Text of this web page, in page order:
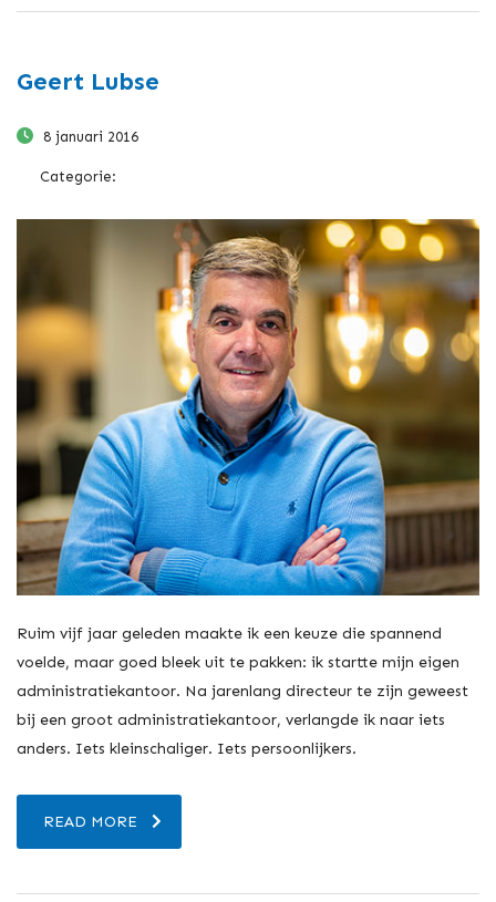
Geert Lubse
8 januari 2016
Categorie:
Ruim vijf jaar geleden maakte ik een keuze die spannend
voelde, maar goed bleek uit te pakken: ik startte mijn eigen
administratiekantoor. Na jarenlang directeur te zijn geweest
bij een groot administratiekantoor, verlangde ik naar iets
anders. Iets kleinschaliger. Iets persoonlijkers.
READ MORE